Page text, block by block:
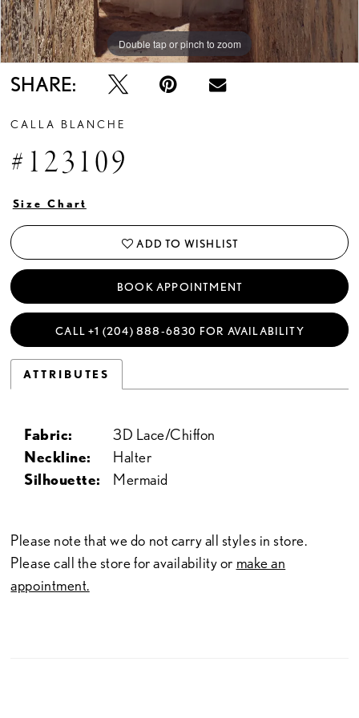
Double tap or pinch to zoom
Double tap or pinch to zoom
Double tap or pinch to zoom
SHARE:
CALLA BLANCHE
#123109
Size Chart
ADD TO WISHLIST
BOOK APPOINTMENT
CALL +1 (204) 888‑6830 FOR AVAILABILITY
ATTRIBUTES
Fabric:
3D Lace/Chiffon
Neckline:
Halter
Silhouette:
Mermaid
Please note that we do not carry all styles in store.
Please call the store for availability or make an
appointment.